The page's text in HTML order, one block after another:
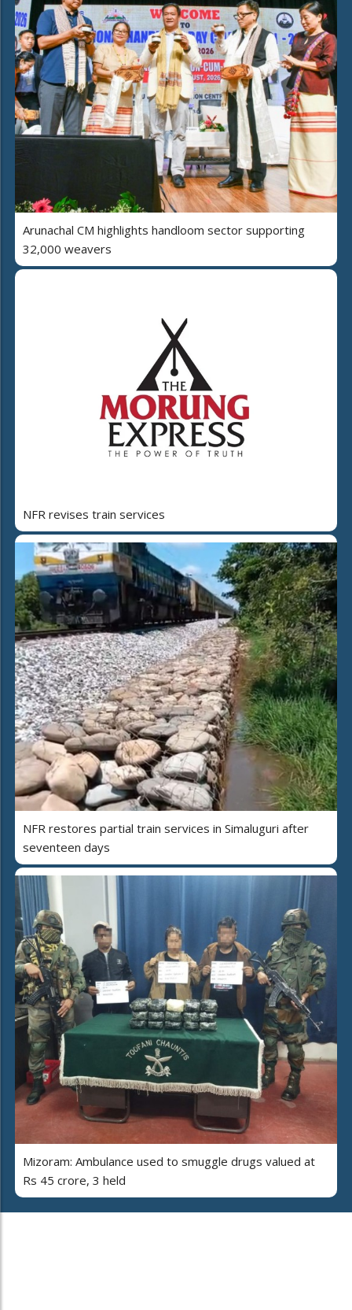
Arunachal CM highlights handloom sector supporting
32,000 weavers
NFR revises train services
NFR restores partial train services in Simaluguri after
seventeen days
Mizoram: Ambulance used to smuggle drugs valued at
Rs 45 crore, 3 held